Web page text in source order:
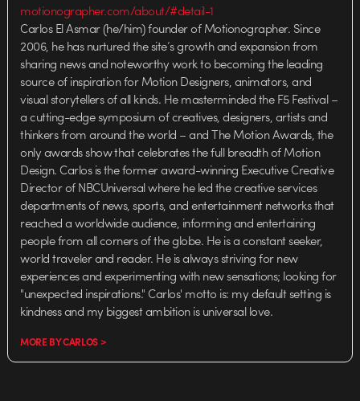
motionographer.com/about/#detail-1
Carlos El Asmar (he/him) founder of Motionographer. Since
2006, he has nurtured the site’s growth and expansion from
sharing news and noteworthy work to becoming the leading
source of inspiration for Motion Designers, animators, and
visual storytellers of all kinds. He masterminded the F5 Festival –
a cutting-edge symposium of creatives, designers, artists and
thinkers from around the world – and The Motion Awards, the
only awards show that celebrates the full breadth of Motion
Design. Carlos is the former award-winning Executive Creative
Director of NBCUniversal where he led the creative services
departments of news, sports, and entertainment networks that
reached a worldwide audience, informing and entertaining
people from all corners of the globe. He is a constant seeker,
world traveler and reader. He is always striving for new
experiences and experimenting with new sensations; looking for
"unexpected inspirations." Carlos' motto is: my default setting is
kindness and my biggest ambition is universal love.
MORE BY CARLOS >